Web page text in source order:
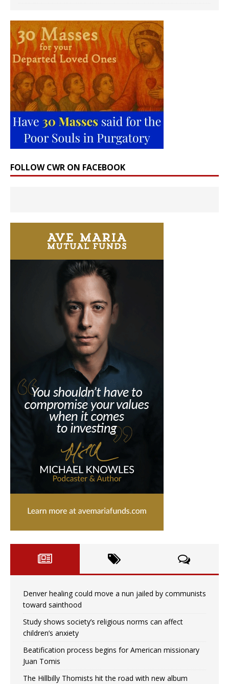
FOLLOW CWR ON FACEBOOK
Denver healing could move a nun jailed by communists
toward sainthood
Study shows society’s religious norms can affect
children’s anxiety
Beatification process begins for American missionary
Juan Tomis
The Hillbilly Thomists hit the road with new album